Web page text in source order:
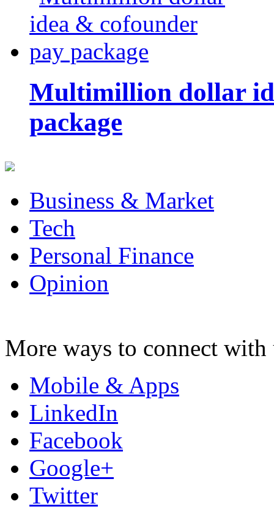
Multimillion dollar
package
Business & Market
Tech
Personal Finance
Opinion
More ways to connect with
Mobile & Apps
LinkedIn
Facebook
Google+
Twitter